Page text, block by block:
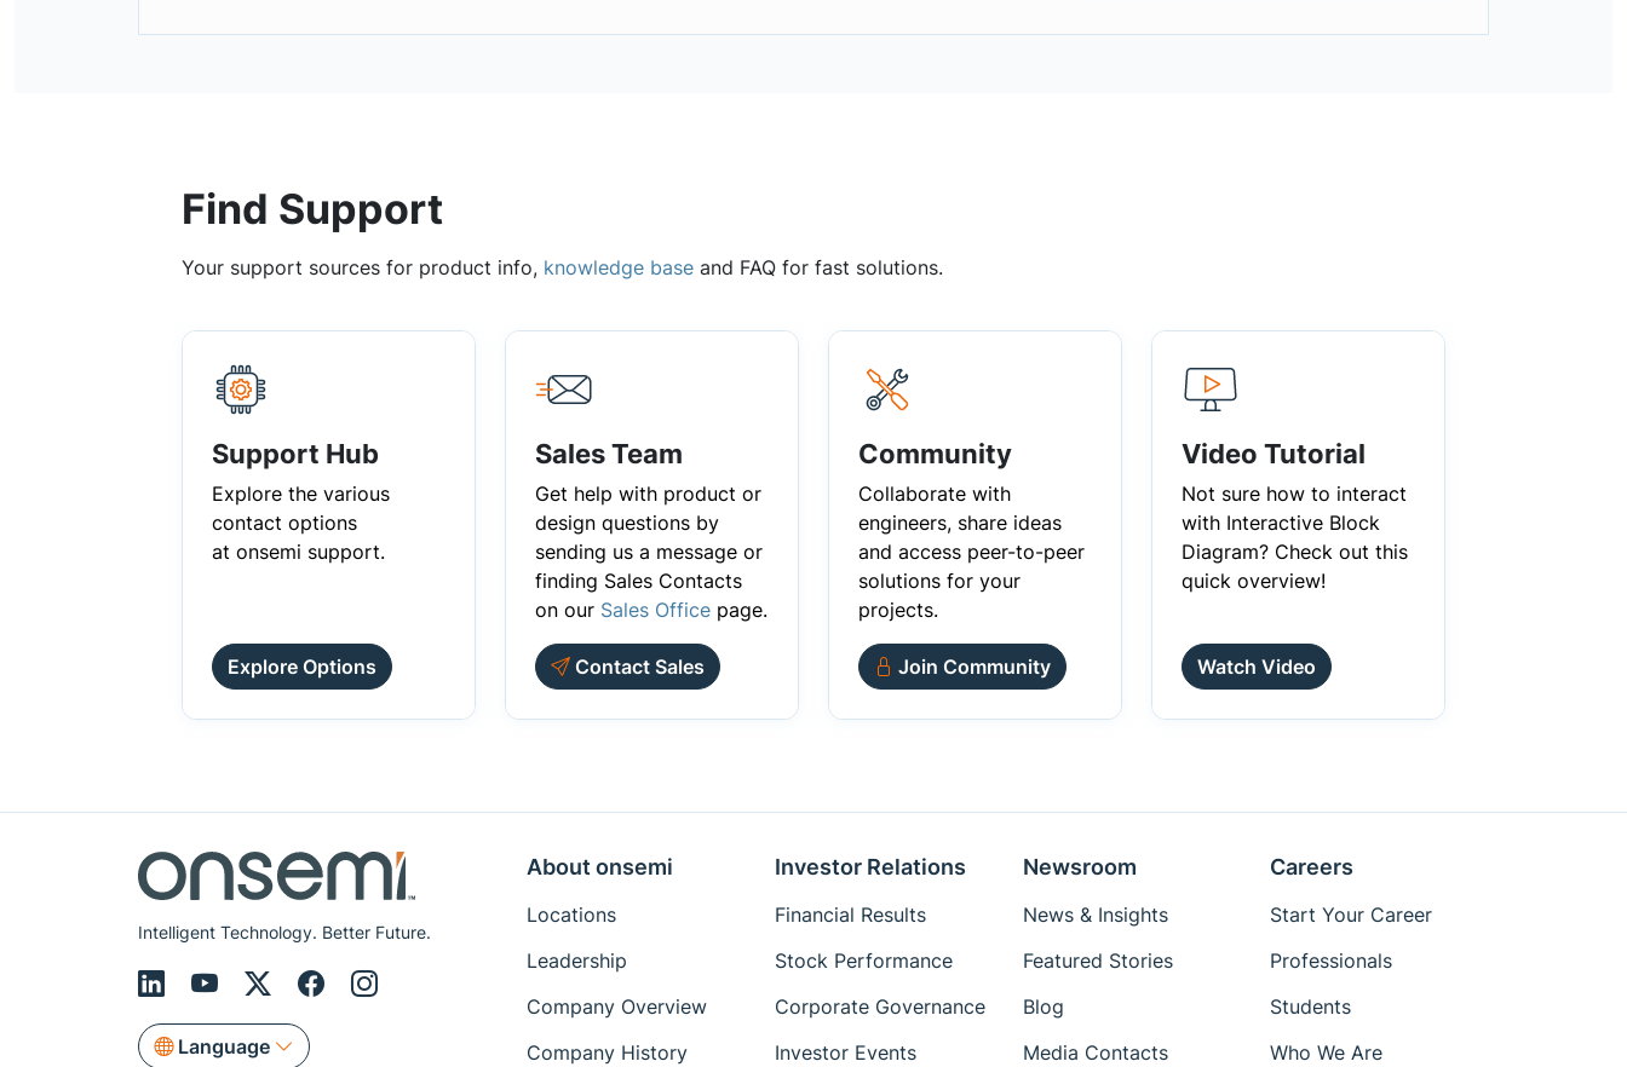
Find Support
Your support sources for product info, knowledge base and FAQ for fast solutions.
Support Hub
Explore the various
contact options
at onsemi support.
Explore Options
Sales Team
Get help with product or
design questions by
sending us a message or
finding Sales Contacts
on our Sales Office page.
Contact Sales
Community
Collaborate with
engineers, share ideas
and access peer-to-peer
solutions for your
projects.
Join Community
Video Tutorial
Not sure how to interact
with Interactive Block
Diagram? Check out this
quick overview!
Watch Video
Intelligent Technology. Better Future.
Language
About onsemi
Locations
Leadership
Company Overview
Company History
Investor Relations
Financial Results
Stock Performance
Corporate Governance
Investor Events
Newsroom
News & Insights
Featured Stories
Blog
Media Contacts
Careers
Start Your Career
Professionals
Students
Who We Are